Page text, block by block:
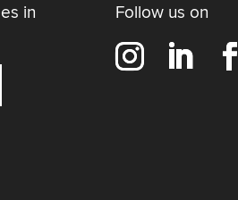
in
Follow us on